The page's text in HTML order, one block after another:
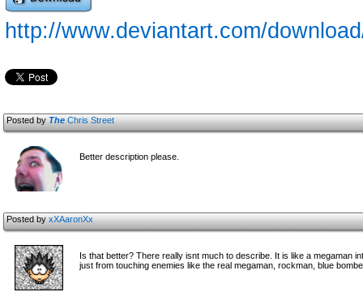
http://www.deviantart.com/
Posted byTheChris Street
Better description please.
Posted byxXAaronXx
Is that better? There really isnt much to describe. It is like a megaman
just from touching enemies like the real megaman, rockman, blue